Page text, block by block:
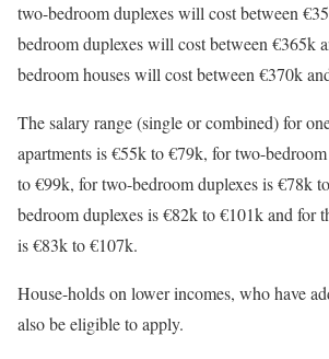
two-bedroom duplexes will cost between
bedroom duplexes will cost between €365k
bedroom houses will cost between €370k
The salary range (single or combined) for
apartments is €55k to €79k, for two-
to €99k, for two-bedroom duplexes is €78k
bedroom duplexes is €82k to €101k and for
is €83k to €107k.
House-holds on lower incomes, who have
also be eligible to apply.